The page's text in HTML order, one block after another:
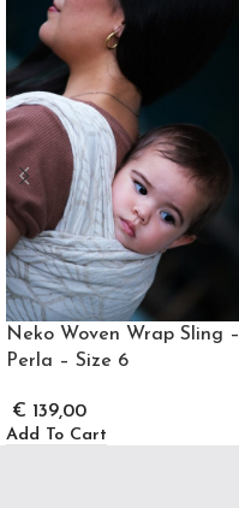
Neko Woven Wrap Sling –
Perla – Size 6
€ 139,00
Add To Cart